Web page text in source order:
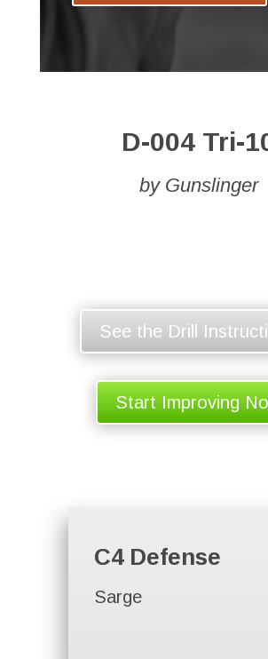
D-004 Tri-
by Gunslinger
See the Drill
Start Improving
C4 Defense
Sarge